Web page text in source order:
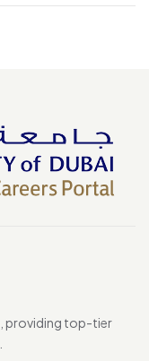
providing top-tier